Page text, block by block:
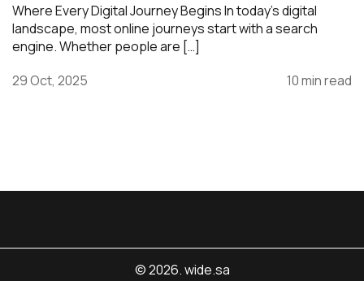
Where Every Digital Journey Begins In today’s digital
landscape, most online journeys start with a search
engine. Whether people are […]
29 Oct, 2025
10 min read
© 2026. wide.sa